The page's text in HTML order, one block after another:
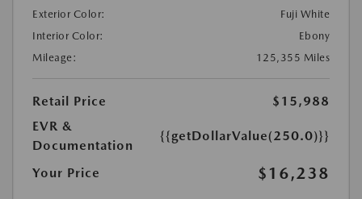
Exterior Color:
Fuji White
Interior Color:
Ebony
Mileage:
125,355 Miles
Retail Price
$15,988
EVR &
Documentation
{{getDollarValue(250.0)}}
Your Price $16,238